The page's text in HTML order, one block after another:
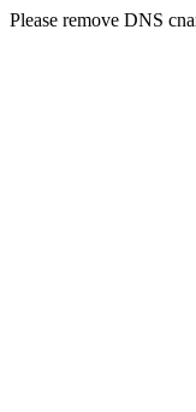
Please remove DNS